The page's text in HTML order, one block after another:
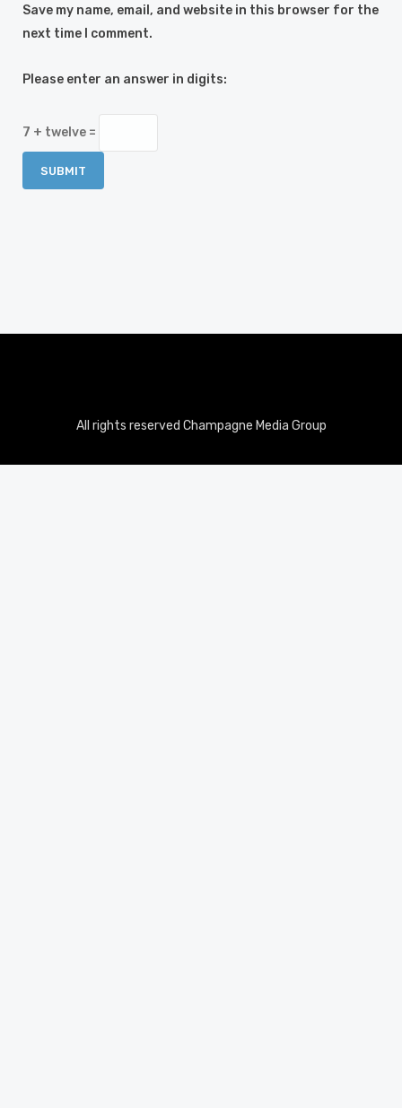
Save my name, email, and website in this browser for the
next time I comment.
Please enter an answer in digits:
7 + twelve =
All rights reserved Champagne Media Group